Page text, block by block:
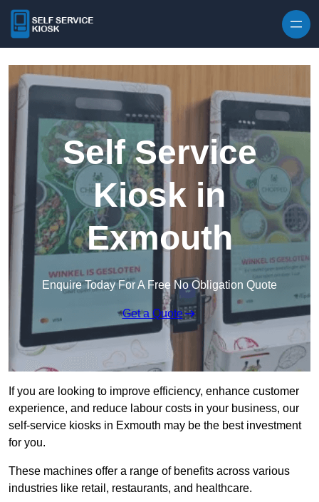
Self Service
Kiosk in
Exmouth
Enquire Today For A Free No Obligation Quote
Get a Quote
If you are looking to improve efficiency, enhance customer
experience, and reduce labour costs in your business, our
self-service kiosks in Exmouth may be the best investment
for you.
These machines offer a range of benefits across various
industries like retail, restaurants, and healthcare.